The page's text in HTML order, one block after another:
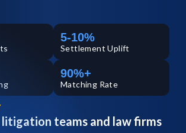
5-10%
Settlement Uplift
90%+
Matching Rate
litigation teams and law firms